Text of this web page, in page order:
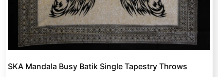
SKA Mandala Busy Batik Single Tapestry Throws